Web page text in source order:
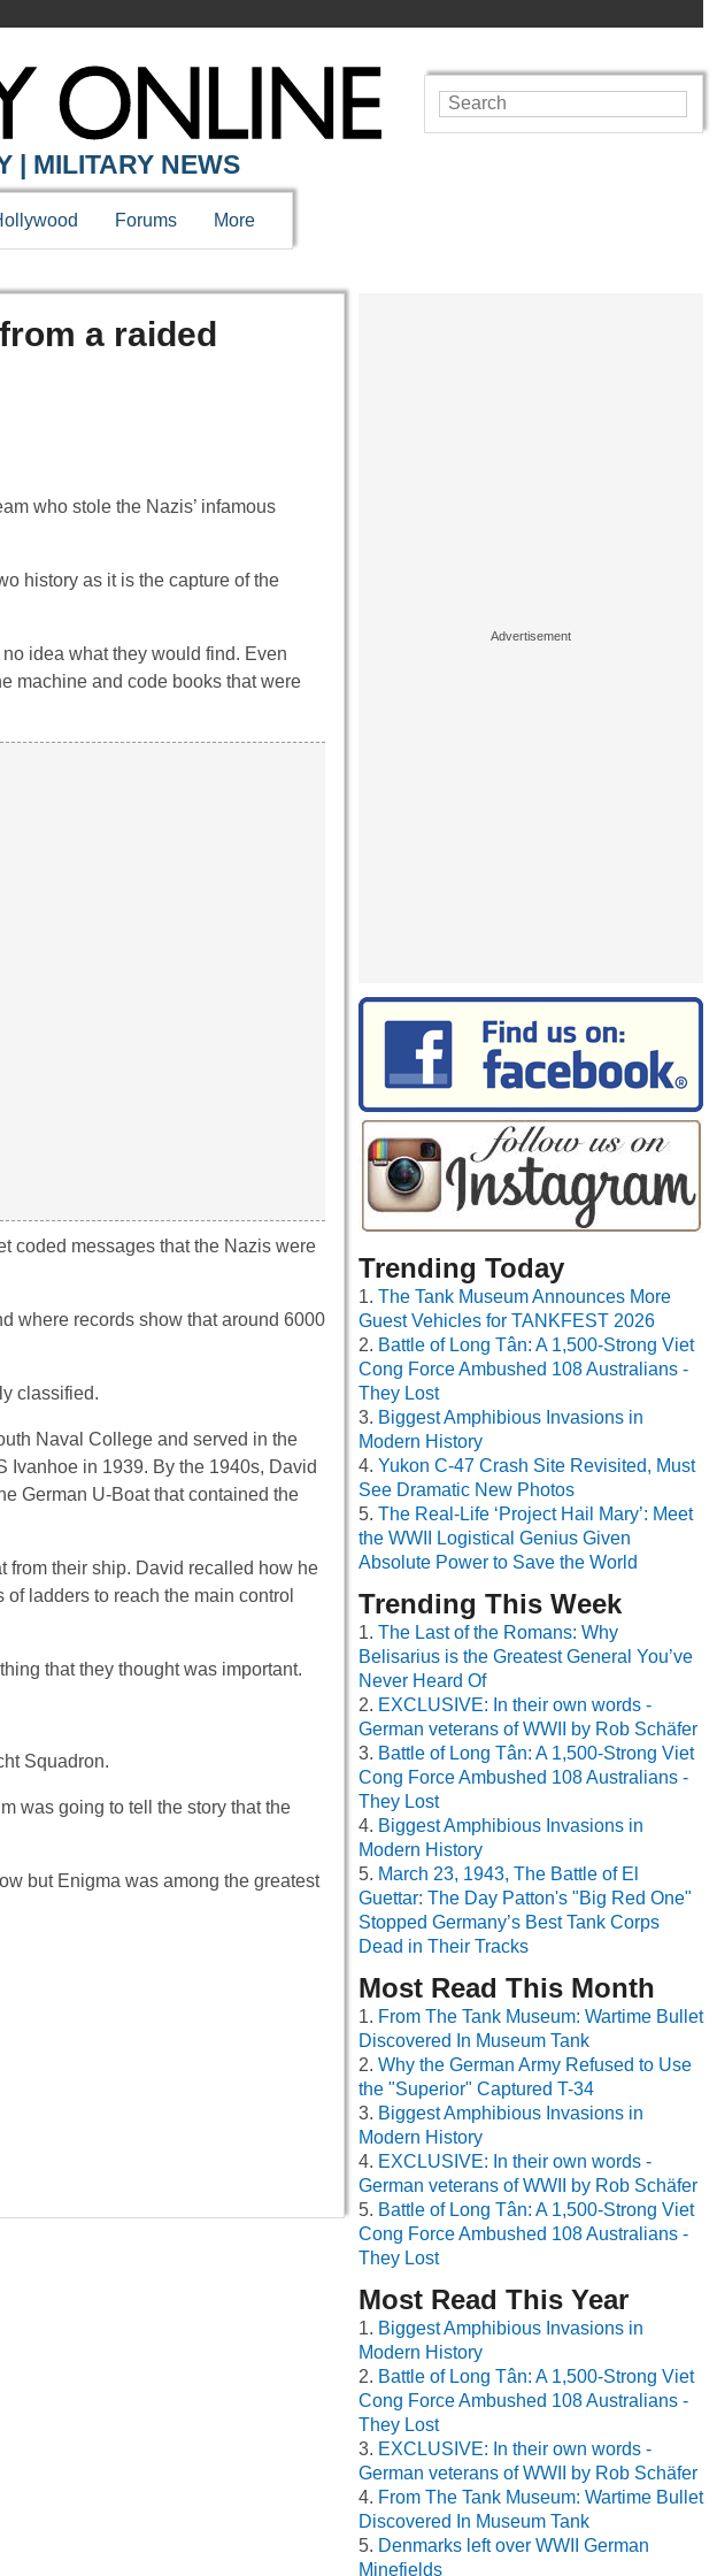
| MILITARY NEWS
Forums More
a raided
who stole the Nazis’ infamous
history as it is the capture of the
idea what they would find. Even
machine and code books that were
coded messages that the Nazis were
where records show that around 6000
classified.
Naval College and served in the
Ivanhoe in 1939. By the 1940s, David
German U-Boat that contained the
from their ship. David recalled how he
ladders to reach the main control
that they thought was important.
Squadron.
was going to tell the story that the
but Enigma was among the greatest
Trending Today
The Tank Museum Announces More
Guest Vehicles for TANKFEST 2026
Battle of Long Tân: A 1,500-Strong Viet
Cong Force Ambushed 108 Australians -
They Lost
Biggest Amphibious Invasions in
Modern History
Yukon C-47 Crash Site Revisited, Must
See Dramatic New Photos
The Real-Life ‘Project Hail Mary’: Meet
the WWII Logistical Genius Given
Absolute Power to Save the World
Trending This Week
The Last of the Romans: Why
Belisarius is the Greatest General You’ve
Never Heard Of
EXCLUSIVE: In their own words -
German veterans of WWII by Rob Schäfer
Battle of Long Tân: A 1,500-Strong Viet
Cong Force Ambushed 108 Australians -
They Lost
Biggest Amphibious Invasions in
Modern History
March 23, 1943, The Battle of El
Guettar: The Day Patton's "Big Red One"
Stopped Germany’s Best Tank Corps
Dead in Their Tracks
Most Read This Month
From The Tank Museum: Wartime Bullet
Discovered In Museum Tank
Why the German Army Refused to Use
the "Superior" Captured T-34
Biggest Amphibious Invasions in
Modern History
EXCLUSIVE: In their own words -
German veterans of WWII by Rob Schäfer
Battle of Long Tân: A 1,500-Strong Viet
Cong Force Ambushed 108 Australians -
They Lost
Most Read This Year
Biggest Amphibious Invasions in
Modern History
Battle of Long Tân: A 1,500-Strong Viet
Cong Force Ambushed 108 Australians -
They Lost
EXCLUSIVE: In their own words -
German veterans of WWII by Rob Schäfer
From The Tank Museum: Wartime Bullet
Discovered In Museum Tank
Denmarks left over WWII German
Minefields